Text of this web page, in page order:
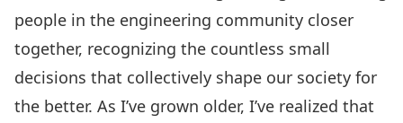
people in the engineering community closer
together, recognizing the countless small
decisions that collectively shape our society for
the better. As I’ve grown older, I’ve realized that